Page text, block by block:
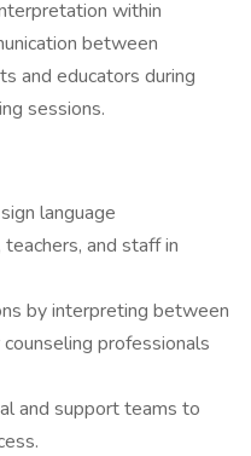
within
between
and educators during
sessions.
language
and staff in
by interpreting between
professionals
and support teams to